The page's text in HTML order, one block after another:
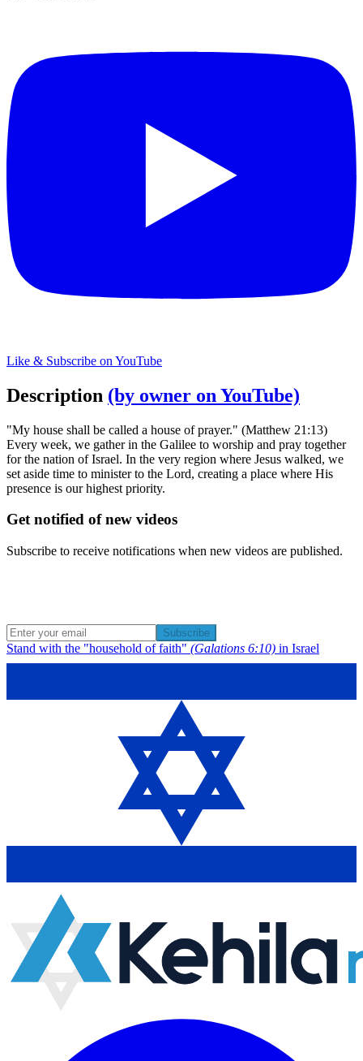
Like & Subscribe on YouTube
Description (by owner on YouTube)
"My house shall be called a house of prayer." (Matthew 21:13)
Every week, we gather in the Galilee to worship and pray together
for the nation of Israel. In the very region where Jesus walked, we
set aside time to minister to the Lord, creating a place where His
presence is our highest priority.
Get notified of new videos
Subscribe to receive notifications when new videos are published.
Subscribe
Stand with the "household of faith" (Galations 6:10) in Israel